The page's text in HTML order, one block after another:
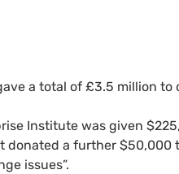
a total of £3.5 million
Institute was given
donated a further
issues”.